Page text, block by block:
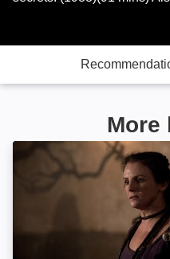
More
Viking Siege: Image